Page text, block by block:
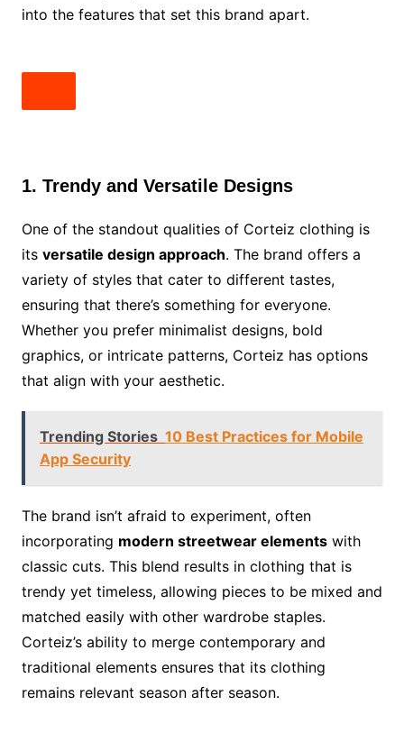
into the features that set this brand apart.
1. Trendy and Versatile Designs
One of the standout qualities of Corteiz clothing is
its versatile design approach. The brand offers a
variety of styles that cater to different tastes,
ensuring that there’s something for everyone.
Whether you prefer minimalist designs, bold
graphics, or intricate patterns, Corteiz has options
that align with your aesthetic.
Trending Stories 10 Best Practices for Mobile
App Security
The brand isn’t afraid to experiment, often
incorporating modern streetwear elementswith
classic cuts. This blend results in clothing that is
trendy yet timeless, allowing pieces to be mixed and
matched easily with other wardrobe staples.
Corteiz’s ability to merge contemporary and
traditional elements ensures that its clothing
remains relevant season after season.